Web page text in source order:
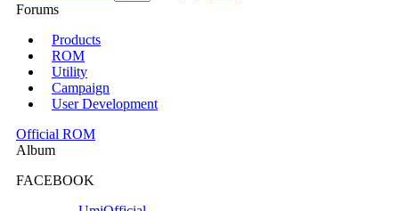
Forums
Products
ROM
Utility
Campaign
User Development
Official ROM
Album
FACEBOOK